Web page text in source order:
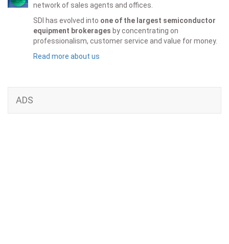
network of sales agents and offices.
SDI has evolved into one of the largest semiconductor
equipment brokerages by concentrating on
professionalism, customer service and value for money.
Read more about us
ADS